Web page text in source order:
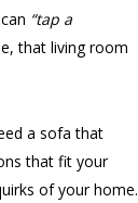
“tap a
that living room
a sofa that
that fit your
of your home.